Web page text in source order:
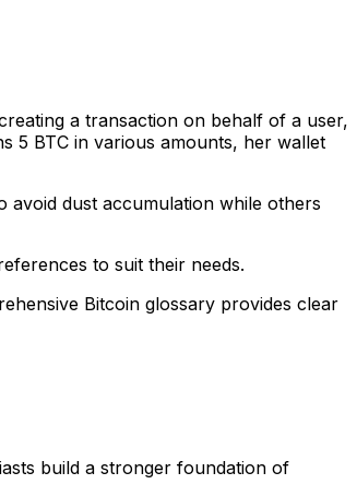
a transaction on behalf of a user,
5 BTC in various amounts, her wallet
avoid dust accumulation while others
to suit their needs.
Bitcoin glossary provides clear
build a stronger foundation of